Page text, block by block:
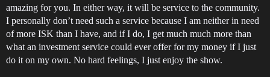
amazing for you. In either way, it will be service to the community.
I personally don’t need such a service because I am neither in need
of more ISK than I have, and if I do, I get much much more than
what an investment service could ever offer for my money if I just
do it on my own. No hard feelings, I just enjoy the show.